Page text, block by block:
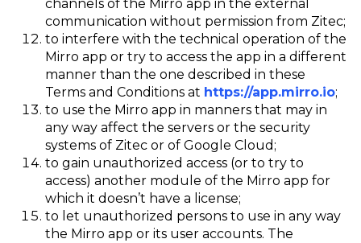
channels of the Mirro app in the external
communication without permission from Zitec;
to interfere with the technical operation of the
Mirro app or try to access the app in a different
manner than the one described in these
Terms and Conditions at https://app.mirro.io;
to use the Mirro app in manners that may in
any way affect the servers or the security
systems of Zitec or of Google Cloud;
to gain unauthorized access (or to try to
access) another module of the Mirro app for
which it doesn’t have a license;
to let unauthorized persons to use in any way
the Mirro app or its user accounts. The